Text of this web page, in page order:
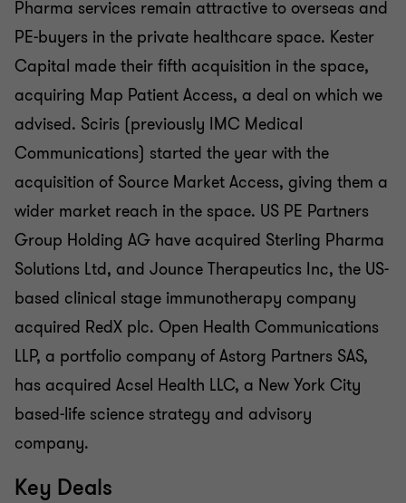
Pharma services remain attractive to overseas and
PE-buyers in the private healthcare space. Kester
Capital made their fifth acquisition in the space,
acquiring Map Patient Access, a deal on which we
advised. Sciris (previously IMC Medical
Communications) started the year with the
acquisition of Source Market Access, giving them a
wider market reach in the space. US PE Partners
Group Holding AG have acquired Sterling Pharma
Solutions Ltd, and Jounce Therapeutics Inc, the US-
based clinical stage immunotherapy company
acquired RedX plc. Open Health Communications
LLP, a portfolio company of Astorg Partners SAS,
has acquired Acsel Health LLC, a New York City
based-life science strategy and advisory
company.
Key Deals